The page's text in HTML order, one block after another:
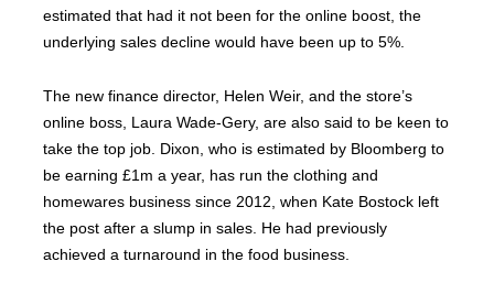
estimated that had it not been for the online boost, the
underlying sales decline would have been up to 5%.
The new finance director, Helen Weir, and the store’s
online boss, Laura Wade-Gery, are also said to be keen to
take the top job. Dixon, who is estimated by Bloomberg to
be earning £1m a year, has run the clothing and
homewares business since 2012, when Kate Bostock left
the post after a slump in sales. He had previously
achieved a turnaround in the food business.